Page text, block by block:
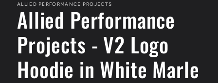
ALLIED PERFORMANCE PROJECTS
Allied Performance
Projects - V2 Logo
Hoodie in White Marle